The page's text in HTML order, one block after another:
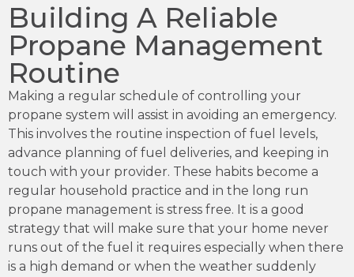
Building A Reliable
Propane Management
Routine
Making a regular schedule of controlling your
propane system will assist in avoiding an emergency.
This involves the routine inspection of fuel levels,
advance planning of fuel deliveries, and keeping in
touch with your provider. These habits become a
regular household practice and in the long run
propane management is stress free. It is a good
strategy that will make sure that your home never
runs out of the fuel it requires especially when there
is a high demand or when the weather suddenly